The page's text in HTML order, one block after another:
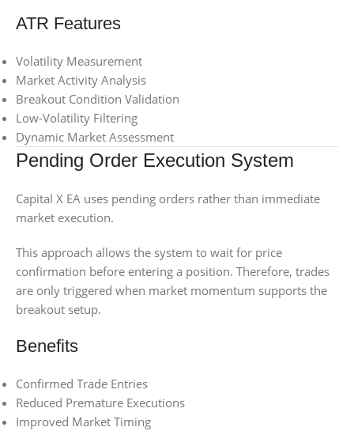
ATR Features
Volatility Measurement
Market Activity Analysis
Breakout Condition Validation
Low-Volatility Filtering
Dynamic Market Assessment
Pending Order Execution System
Capital X EA uses pending orders rather than immediate
market execution.
This approach allows the system to wait for price
confirmation before entering a position. Therefore, trades
are only triggered when market momentum supports the
breakout setup.
Benefits
Confirmed Trade Entries
Reduced Premature Executions
Improved Market Timing